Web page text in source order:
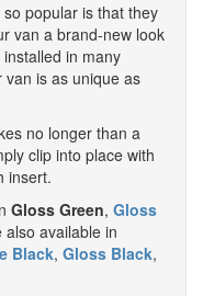
popular is that they
van a brand-new look
in many
is as unique as
no longer than a
clip into place with
insert.
Gloss Green, Gloss
also available in
Black, Gloss Black,